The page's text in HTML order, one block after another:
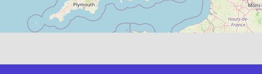
Phone:01977807050